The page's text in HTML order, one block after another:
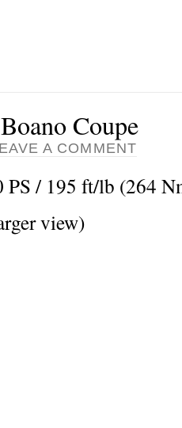
Coupe
A COMMENT
PS / 195 ft/lb (264
view)